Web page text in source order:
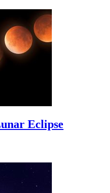
Eclipse